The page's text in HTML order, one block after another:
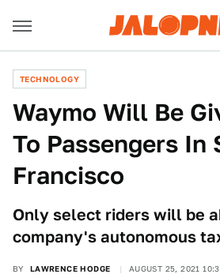
TECHNOLOGY
Waymo Will Be
To Passengers In
Francisco
Only select riders will be
company's autonomous
BY LAWRENCE HODGE AUGUST 25, 2021